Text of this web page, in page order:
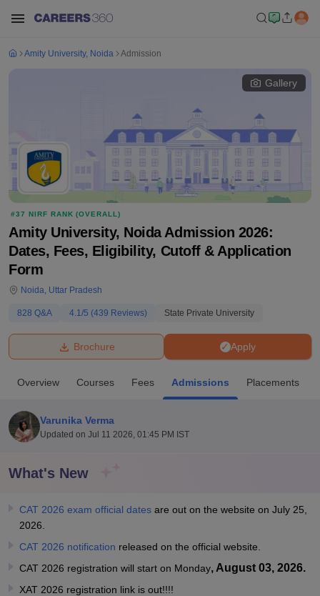
Bhopal
UniversityCalcutta UniversityGuru Gobind Singh Indraprastha
Amity University NoidaLovely Professional University
Agricultural University, Anand
of Fundamental Research, MumbaiIndian Agricultural Research
College Of Nursing, Mumbai
Centre, KolkataGuru Nanak Institute Of Hotel Management, Kolkata
Sciences
ReviewsAmrita Vishwa Vidyapeetham ReviewsIBS Hyderabad
Amity University, Noida Admission
Gallery
#37 NIRF RANK (OVERALL)
Amity University, Noida Admission 2026:
Dates, Fees, Eligibility, Cutoff & Application
Form
Noida, Uttar Pradesh
828 Q&A 4.1/5 (439 Reviews) State Private University
Apply
Brochure
Overview Courses Fees Admissions Placements
Varunika Verma
Updated on Jul 11 2026, 01:45 PM IST
What's New
CAT 2026 exam official dates are out on the website on July 25,
2026.
CAT 2026 notification released on the official website.
CAT 2026 registration will start on Monday, August 03, 2026.
XAT 2026 registration link is out!!!!